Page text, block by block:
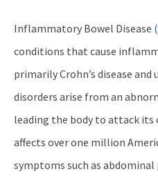
Inflammatory Bowel Disease
conditions that cause
primarily Crohn’s disease
disorders arise from an
leading the body to attack its
affects over one million
symptoms such as